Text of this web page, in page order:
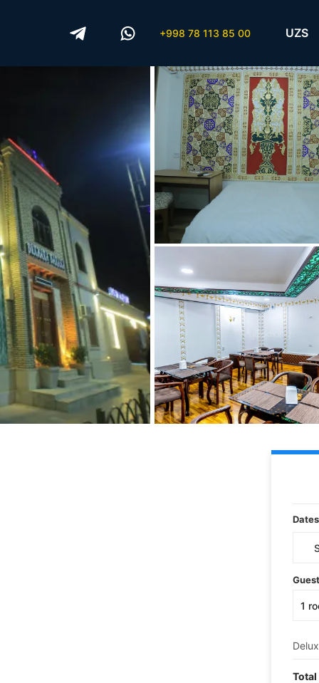
+998 78 113 85 00 UZS
Dates
1
Total